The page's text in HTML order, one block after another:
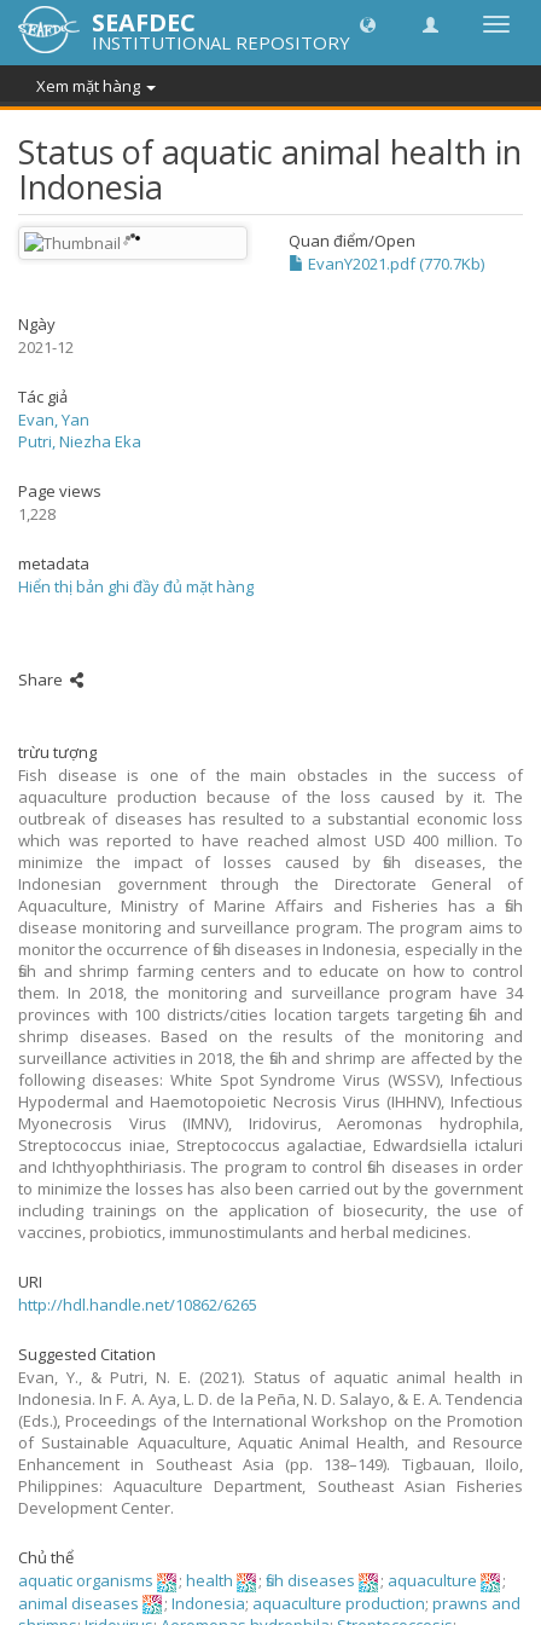
điều
thành
SEAFDEC
INSTITUTIONAL REPOSITORY
Xem mặt hàng
Status of aquatic animal health in
Indonesia
Quan điểm/Open
EvanY2021.pdf (770.7Kb)
Ngày
2021-12
Tác giả
Evan, Yan
Putri, Niezha Eka
Page views
1,228
metadata
Hiển thị bản ghi đầy đủ mặt hàng
Share
trừu tượng
Fish disease is one of the main obstacles in the success of
aquaculture production because of the loss caused by it. The
outbreak of diseases has resulted to a substantial economic loss
which was reported to have reached almost USD 400 million. To
minimize the impact of losses caused by fish diseases, the
Indonesian government through the Directorate General of
Aquaculture, Ministry of Marine Affairs and Fisheries has a fish
disease monitoring and surveillance program. The program aims to
monitor the occurrence of fish diseases in Indonesia, especially in the
fish and shrimp farming centers and to educate on how to control
them. In 2018, the monitoring and surveillance program have 34
provinces with 100 districts/cities location targets targeting fish and
shrimp diseases. Based on the results of the monitoring and
surveillance activities in 2018, the fish and shrimp are affected by the
following diseases: White Spot Syndrome Virus (WSSV), Infectious
Hypodermal and Haemotopoietic Necrosis Virus (IHHNV), Infectious
Myonecrosis Virus (IMNV), Iridovirus, Aeromonas hydrophila,
Streptococcus iniae, Streptococcus agalactiae, Edwardsiella ictaluri
and Ichthyophthiriasis. The program to control fish diseases in order
to minimize the losses has also been carried out by the government
including trainings on the application of biosecurity, the use of
vaccines, probiotics, immunostimulants and herbal medicines.
URI
http://hdl.handle.net/10862/6265
Suggested Citation
Evan, Y., & Putri, N. E. (2021). Status of aquatic animal health in
Indonesia. In F. A. Aya, L. D. de la Peña, N. D. Salayo, & E. A. Tendencia
(Eds.), Proceedings of the International Workshop on the Promotion
of Sustainable Aquaculture, Aquatic Animal Health, and Resource
Enhancement in Southeast Asia (pp. 138–149). Tigbauan, Iloilo,
Philippines: Aquaculture Department, Southeast Asian Fisheries
Development Center.
Chủ thể
aquatic organisms
; health ; fish diseases ; aquaculture
;
animal diseases
; Indonesia; aquaculture production; prawns and